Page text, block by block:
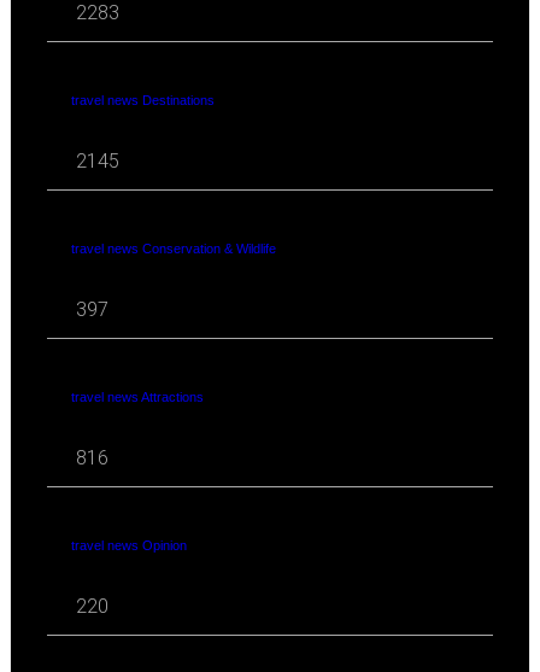
2283
travel news Destinations
2145
travel news Conservation & Wildlife
397
travel news Attractions
816
travel news Opinion
220